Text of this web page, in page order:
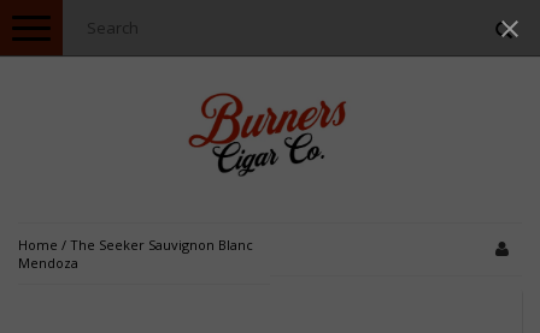
Toggle
navigation
Home / The Seeker Sauvignon Blanc
Mendoza